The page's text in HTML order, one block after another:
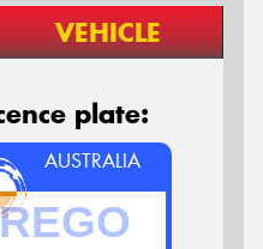
VEHICLE
plate:
AUSTRALIA